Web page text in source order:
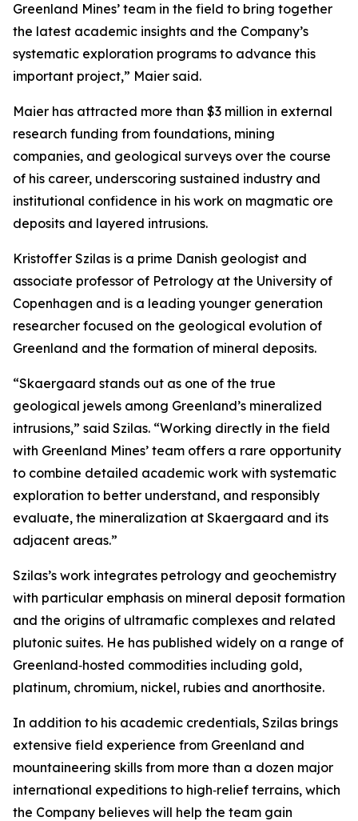
Greenland Mines’ team in the field to bring together
the latest academic insights and the Company’s
systematic exploration programs to advance this
important project,” Maier said.
Maier has attracted more than $3 million in external
research funding from foundations, mining
companies, and geological surveys over the course
of his career, underscoring sustained industry and
institutional confidence in his work on magmatic ore
deposits and layered intrusions.
Kristoffer Szilas is a prime Danish geologist and
associate professor of Petrology at the University of
Copenhagen and is a leading younger generation
researcher focused on the geological evolution of
Greenland and the formation of mineral deposits.
“Skaergaard stands out as one of the true
geological jewels among Greenland’s mineralized
intrusions,” said Szilas. “Working directly in the field
with Greenland Mines’ team offers a rare opportunity
to combine detailed academic work with systematic
exploration to better understand, and responsibly
evaluate, the mineralization at Skaergaard and its
adjacent areas.”
Szilas’s work integrates petrology and geochemistry
with particular emphasis on mineral deposit formation
and the origins of ultramafic complexes and related
plutonic suites. He has published widely on a range of
Greenland‑hosted commodities including gold,
platinum, chromium, nickel, rubies and anorthosite.
In addition to his academic credentials, Szilas brings
extensive field experience from Greenland and
mountaineering skills from more than a dozen major
international expeditions to high‑relief terrains, which
the Company believes will help the team gain